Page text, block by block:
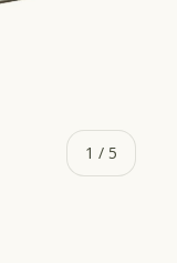
1 / of
5